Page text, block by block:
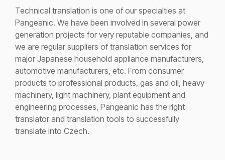
Technical translation is one of our specialties at
Pangeanic. We have been involved in several power
generation projects for very reputable companies, and
we are regular suppliers of translation services for
major Japanese household appliance manufacturers,
automotive manufacturers, etc. From consumer
products to professional products, gas and oil, heavy
machinery, light machinery, plant equipment and
engineering processes, Pangeanic has the right
translator and translation tools to successfully
translate into Czech.